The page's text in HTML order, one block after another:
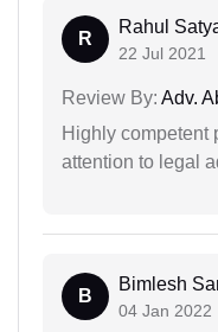
R
Rahul
22 Jul 2021
Review By: Adv.
Highly competent
attention to legal
B
Bimlesh
04 Jan 2022